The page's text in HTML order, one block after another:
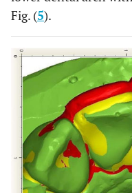
Fig. (5).